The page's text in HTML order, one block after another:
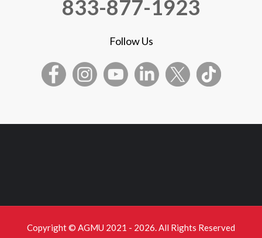
833-877-1923
Follow Us
Copyright © AGMU 2021 - 2026. All Rights Reserved